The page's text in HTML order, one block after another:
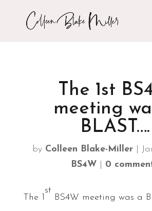
The 1st
meeting
BLAST….
by Colleen Blake-Miller|
BS4W
0
The 1
st
BS4W meeting was a